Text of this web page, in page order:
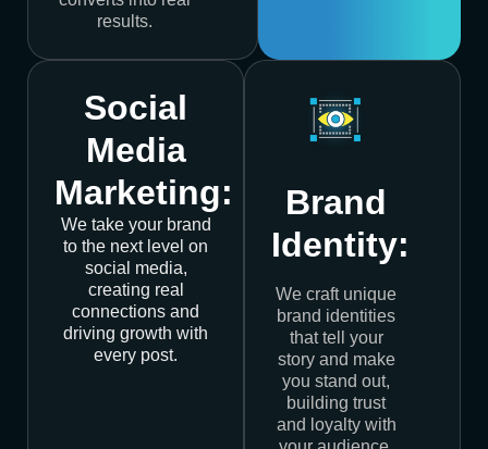
results.
Social
Media
Marketing:
We take your brand
to the next level on
social media,
creating real
connections and
driving growth with
every post.
Brand
Identity:
We craft unique
brand identities
that tell your
story and make
you stand out,
building trust
and loyalty with